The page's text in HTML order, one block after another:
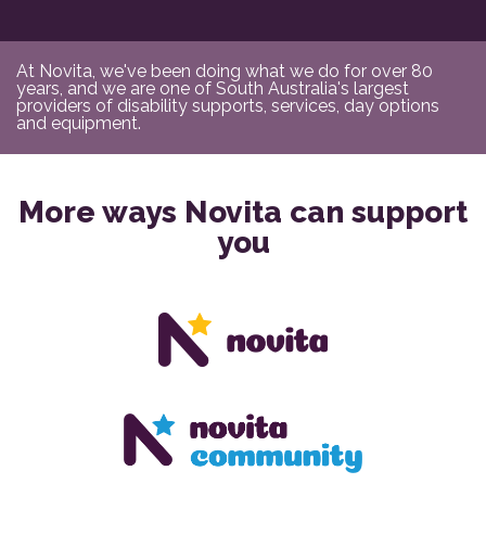
At Novita, we've been doing what we do for over 80
years, and we are one of South Australia's largest
providers of disability supports, services, day options
and equipment.
More ways Novita can support
you